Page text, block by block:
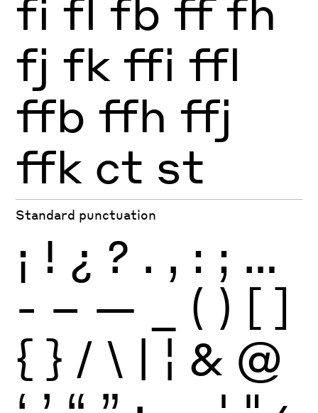
fi fl fb ff fh
fj fk ffi ffl
ffb ffh ffj
ffk ct st
Standard punctuation
¡ ! ¿ ? . , : ; …
- – — ( ) [ ]
{ } / \ | ¦ & @